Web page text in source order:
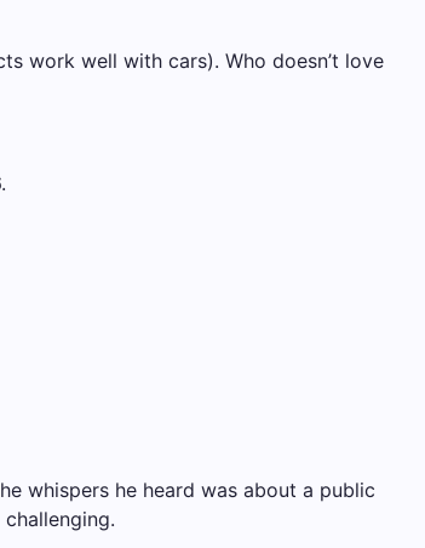
work well with cars). Who doesn’t love
whispers he heard was about a public